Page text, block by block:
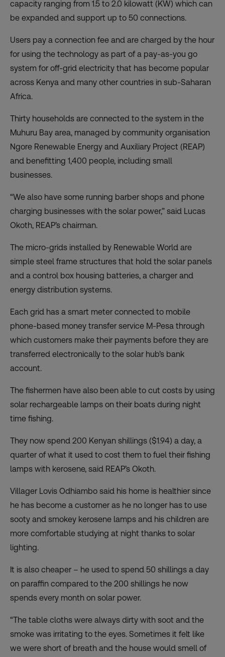
capacity ranging from 1.5 to 2.0 kilowatt (KW) which can
be expanded and support up to 50 connections.
Users pay a connection fee and are charged by the hour
for using the technology as part of a pay-as-you go
system for off-grid electricity that has become popular
across Kenya and many other countries in sub-Saharan
Africa.
Thirty households are connected to the system in the
Muhuru Bay area, managed by community organisation
Ngore Renewable Energy and Auxiliary Project (REAP)
and benefitting 1,400 people, including small
businesses.
“We also have some running barber shops and phone
charging businesses with the solar power,” said Lucas
Okoth, REAP’s chairman.
The micro-grids installed by Renewable World are
simple steel frame structures that hold the solar panels
and a control box housing batteries, a charger and
energy distribution systems.
Each grid has a smart meter connected to mobile
phone-based money transfer service M-Pesa through
which customers make their payments before they are
transferred electronically to the solar hub’s bank
account.
The fishermen have also been able to cut costs by using
solar rechargeable lamps on their boats during night
time fishing.
They now spend 200 Kenyan shillings ($1.94) a day, a
quarter of what it used to cost them to fuel their fishing
lamps with kerosene, said REAP’s Okoth.
Villager Lovis Odhiambo said his home is healthier since
he has become a customer as he no longer has to use
sooty and smokey kerosene lamps and his children are
more comfortable studying at night thanks to solar
lighting.
It is also cheaper – he used to spend 50 shillings a day
on paraffin compared to the 200 shillings he now
spends every month on solar power.
“The table cloths were always dirty with soot and the
smoke was irritating to the eyes. Sometimes it felt like
we were short of breath and the house would smell of